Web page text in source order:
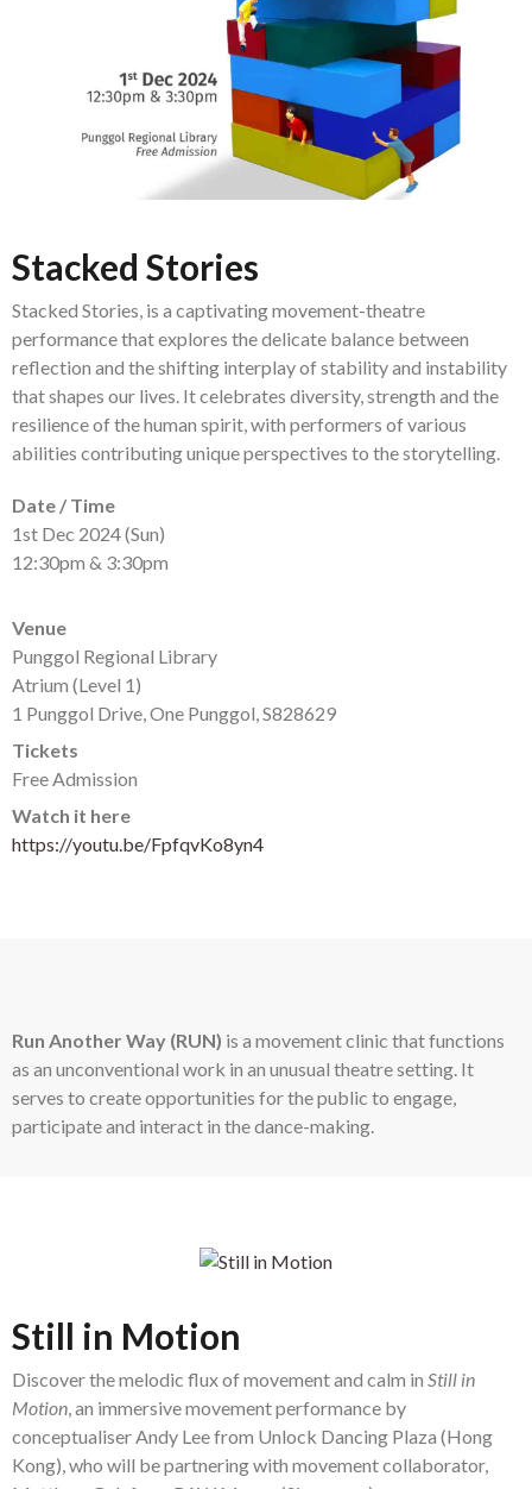
Stacked Stories
Stacked Stories, is a captivating movement-theatre
performance that explores the delicate balance between
reflection and the shifting interplay of stability and instability
that shapes our lives. It celebrates diversity, strength and the
resilience of the human spirit, with performers of various
abilities contributing unique perspectives to the storytelling.
Date / Time
1st Dec 2024 (Sun)
12:30pm & 3:30pm
Venue
Punggol Regional Library
Atrium (Level 1)
1 Punggol Drive, One Punggol, S828629
Tickets
Free Admission
Watch it here
https://youtu.be/FpfqvKo8yn4
Run Another Way (RUN) is a movement clinic that functions
as an unconventional work in an unusual theatre setting. It
serves to create opportunities for the public to engage,
participate and interact in the dance-making.
Still in Motion
Discover the melodic flux of movement and calm in Still in
Motion, an immersive movement performance by
conceptualiser Andy Lee from Unlock Dancing Plaza (Hong
Kong), who will be partnering with movement collaborator,